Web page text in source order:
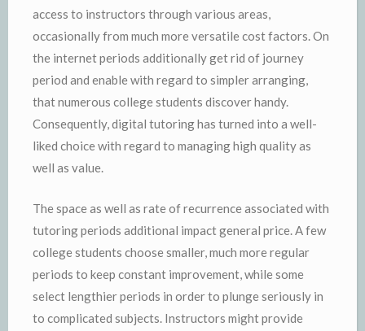
access to instructors through various areas,
occasionally from much more versatile cost factors. On
the internet periods additionally get rid of journey
period and enable with regard to simpler arranging,
that numerous college students discover handy.
Consequently, digital tutoring has turned into a well-
liked choice with regard to managing high quality as
well as value.
The space as well as rate of recurrence associated with
tutoring periods additional impact general price. A few
college students choose smaller, much more regular
periods to keep constant improvement, while some
select lengthier periods in order to plunge seriously in
to complicated subjects. Instructors might provide